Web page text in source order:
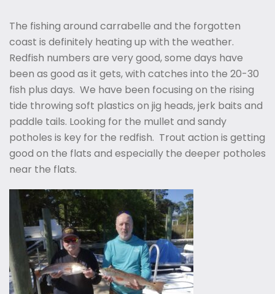
The fishing around carrabelle and the forgotten
coast is definitely heating up with the weather.
Redfish numbers are very good, some days have
been as good as it gets, with catches into the 20-30
fish plus days. We have been focusing on the rising
tide throwing soft plastics on jig heads, jerk baits and
paddle tails. Looking for the mullet and sandy
potholes is key for the redfish. Trout action is getting
good on the flats and especially the deeper potholes
near the flats.